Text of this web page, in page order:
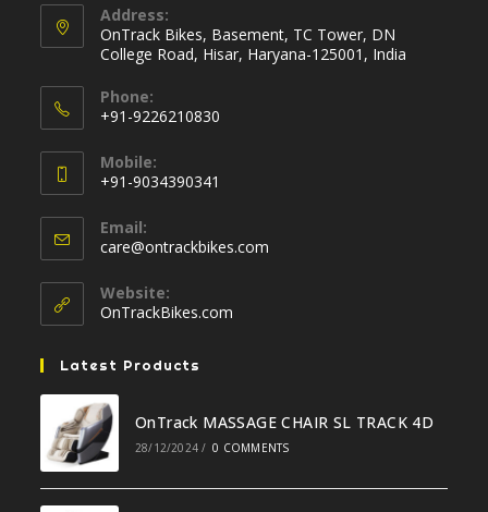
Address:
OnTrack Bikes, Basement, TC Tower, DN
College Road, Hisar, Haryana-125001, India
Phone:
+91-9226210830
in
your
application
Mobile:
+91-9034390341
in
your
application
Email:
care@ontrackbikes.com
Website:
OnTrackBikes.com
Latest Products
OnTrack MASSAGE CHAIR SL TRACK 4D
28/12/2024 / 0 COMMENTS